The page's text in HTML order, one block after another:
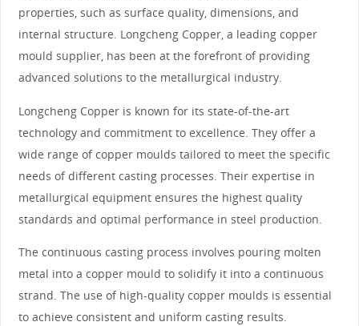
properties, such as surface quality, dimensions, and
internal structure. Longcheng Copper, a leading copper
mould supplier, has been at the forefront of providing
advanced solutions to the metallurgical industry.
Longcheng Copper is known for its state-of-the-art
technology and commitment to excellence. They offer a
wide range of copper moulds tailored to meet the specific
needs of different casting processes. Their expertise in
metallurgical equipment ensures the highest quality
standards and optimal performance in steel production.
The continuous casting process involves pouring molten
metal into a copper mould to solidify it into a continuous
strand. The use of high-quality copper moulds is essential
to achieve consistent and uniform casting results.